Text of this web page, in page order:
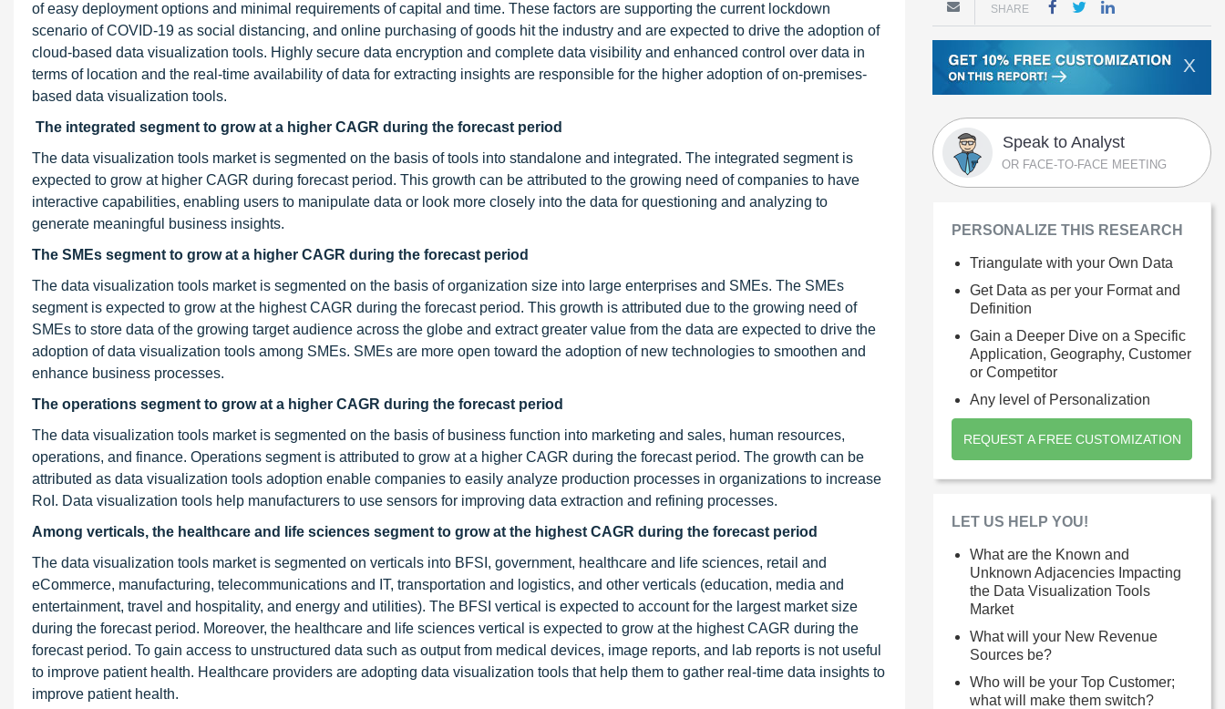
of easy deployment options and minimal requirements of capital and time. These factors are supporting the current lockdown
scenario of COVID-19 as social distancing, and online purchasing of goods hit the industry and are expected to drive the adoption of
cloud-based data visualization tools. Highly secure data encryption and complete data visibility and enhanced control over data in
terms of location and the real-time availability of data for extracting insights are responsible for the higher adoption of on-premises-
based data visualization tools.
The integrated segment to grow at a higher CAGR during the forecast period
The data visualization tools market is segmented on the basis of tools into standalone and integrated. The integrated segment is
expected to grow at higher CAGR during forecast period. This growth can be attributed to the growing need of companies to have
interactive capabilities, enabling users to manipulate data or look more closely into the data for questioning and analyzing to
generate meaningful business insights.
The SMEs segment to grow at a higher CAGR during the forecast period
The data visualization tools market is segmented on the basis of organization size into large enterprises and SMEs. The SMEs
segment is expected to grow at the highest CAGR during the forecast period. This growth is attributed due to the growing need of
SMEs to store data of the growing target audience across the globe and extract greater value from the data are expected to drive the
adoption of data visualization tools among SMEs. SMEs are more open toward the adoption of new technologies to smoothen and
enhance business processes.
The operations segment to grow at a higher CAGR during the forecast period
The data visualization tools market is segmented on the basis of business function into marketing and sales, human resources,
operations, and finance. Operations segment is attributed to grow at a higher CAGR during the forecast period. The growth can be
attributed as data visualization tools adoption enable companies to easily analyze production processes in organizations to increase
RoI. Data visualization tools help manufacturers to use sensors for improving data extraction and refining processes.
Among verticals, the healthcare and life sciences segment to grow at the highest CAGR during the forecast period
The data visualization tools market is segmented on verticals into BFSI, government, healthcare and life sciences, retail and
eCommerce, manufacturing, telecommunications and IT, transportation and logistics, and other verticals (education, media and
entertainment, travel and hospitality, and energy and utilities). The BFSI vertical is expected to account for the largest market size
during the forecast period. Moreover, the healthcare and life sciences vertical is expected to grow at the highest CAGR during the
forecast period. To gain access to unstructured data such as output from medical devices, image reports, and lab reports is not useful
to improve patient health. Healthcare providers are adopting data visualization tools that help them to gather real-time data insights to
improve patient health.
SHARE
X
Speak to Analyst
OR FACE-TO-FACE MEETING
PERSONALIZE THIS RESEARCH
Triangulate with your Own Data
Get Data as per your Format and
Definition
Gain a Deeper Dive on a Specific
Application, Geography, Customer
or Competitor
Any level of Personalization
REQUEST A FREE CUSTOMIZATION
LET US HELP YOU!
What are the Known and
Unknown Adjacencies Impacting
the Data Visualization Tools
Market
What will your New Revenue
Sources be?
Who will be your Top Customer;
what will make them switch?